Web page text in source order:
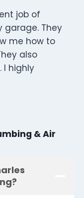
job of
garage. They
me how to
also
I highly
& Air